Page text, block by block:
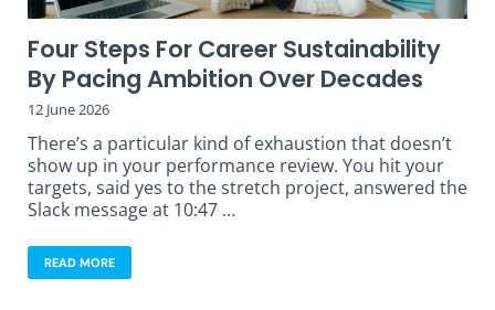
Four Steps For Career Sustainability
By Pacing Ambition Over Decades
12 June 2026
There’s a particular kind of exhaustion that doesn’t
show up in your performance review. You hit your
targets, said yes to the stretch project, answered the
Slack message at 10:47 …
READ MORE